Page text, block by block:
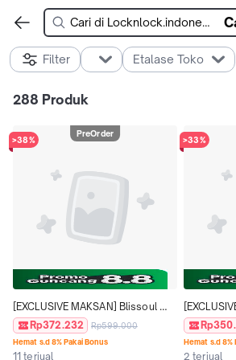
Filter Etalase Toko
288 Produk
>38%
PreOrder
[EXCLUSIVE MAKSAN] Blissoul
Ceramic Tumbler 710ml -
LHC4440
Rp372.232 Rp599.000
Hemat s.d 8% Pakai Bonus
11 terjual
>33%
Lunch Box
700ml -
Hemat s.d 8%
2 terjual